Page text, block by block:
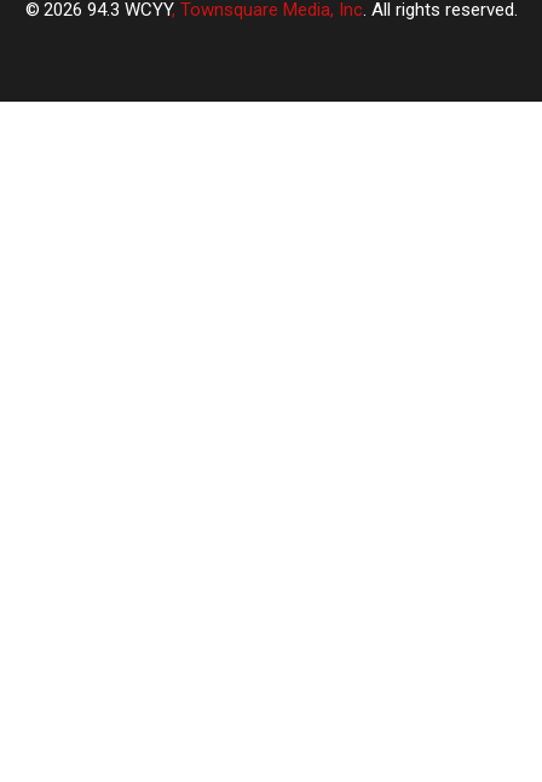
2026 94.3 WCYY, Townsquare Media, Inc. All rights reserved.